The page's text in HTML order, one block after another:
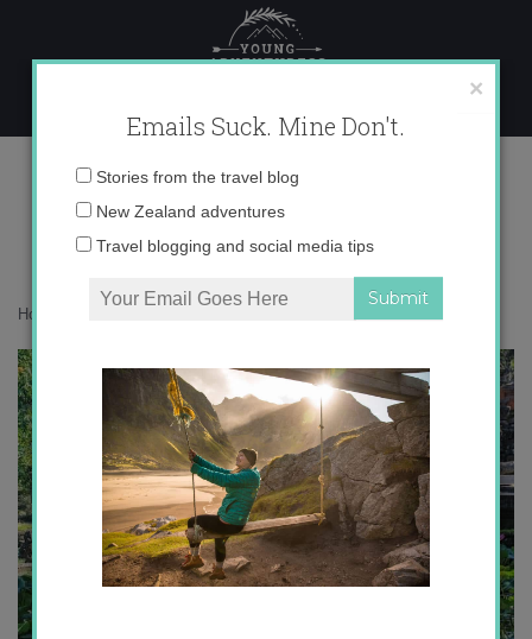
content
IMG_8034-2 copy
Home
×
Emails Suck. Mine Don't.
Email
Stories from the travel blog
New Zealand adventures
Travel blogging and social media tips